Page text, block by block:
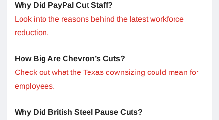
Why Did PayPal Cut Staff?
Look into the reasons behind the latest workforce
reduction.
How Big Are Chevron’s Cuts?
Check out what the Texas downsizing could mean for
employees.
Why Did British Steel Pause Cuts?